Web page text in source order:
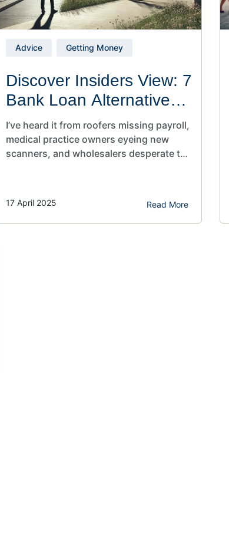
Advice Getting Money
Discover Insiders View: 7
Bank Loan Alternatives
for Small Business
Owners
I’ve heard it from roofers missing payroll,
medical practice owners eyeing new
scanners, and wholesalers desperate to
tighten. Today, as CEO of Sunwise
Capital, I use that experience to rewrite
17 April 2025 Read More